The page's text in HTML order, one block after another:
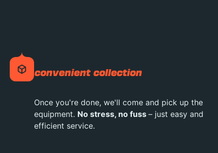
convenient collection
Once you're done, we'll come and pick up the
equipment. No stress, no fuss – just easy and
efficient service.